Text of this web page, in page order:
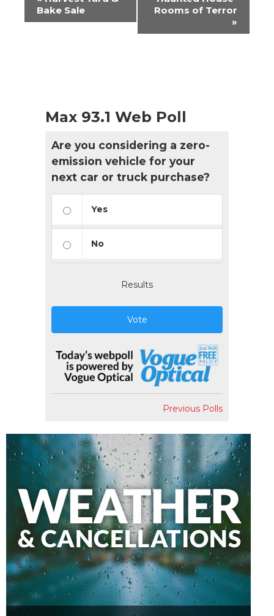
Navigation
Bake Sale
Rooms of Terror
»
Max 93.1 Web Poll
Are you considering a zero-
emission vehicle for your
next car or truck purchase?
Yes
No
Results
Vote
Previous Polls